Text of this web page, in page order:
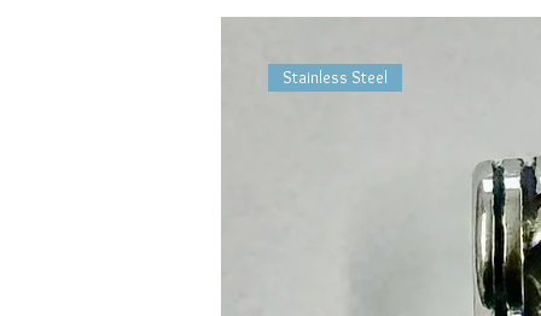
Stainless Steel